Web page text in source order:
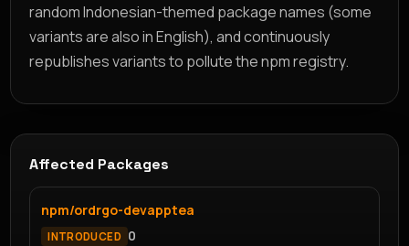
random Indonesian-themed package names (some
variants are also in English), and continuously
republishes variants to pollute the npm registry.
Affected Packages
npm/ordrgo-devapptea
INTRODUCED 0